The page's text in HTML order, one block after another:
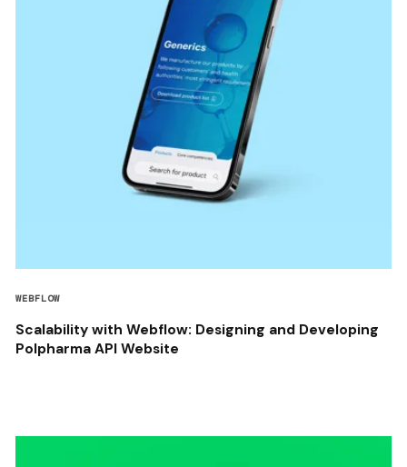
WEBFLOW
Scalability with Webflow: Designing and Developing
Polpharma API Website